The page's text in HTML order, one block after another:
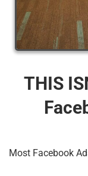
THIS
Most Facebook